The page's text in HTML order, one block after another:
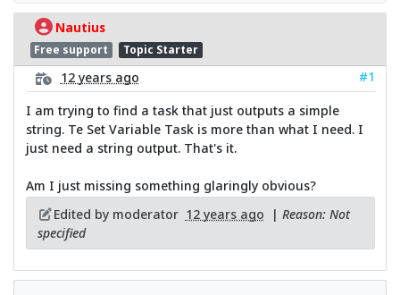
Nautius
Free support Topic Starter
12 years ago
#1
I am trying to find a task that just outputs a simple
string. Te Set Variable Task is more than what I need. I
just need a string output. That's it.
Am I just missing something glaringly obvious?
Edited by moderator 12 years ago | Reason: Not
specified